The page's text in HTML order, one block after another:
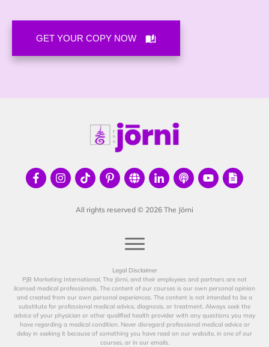
GET YOUR COPY NOW
All rights reserved © 2026 The Jōrni
Legal Disclaimer
PJB Marketing International, The Jōrni, and their employees and partners are not
licensed medical professionals. The content of our courses is our own personal opinion
and created from our own personal experiences. The content is not intended to be a
substitute for professional medical advice, diagnosis, or treatment. Always seek the
advice of your physician or other qualified health provider with any questions you may
have regarding a medical condition. Never disregard professional medical advice or
delay in seeking it because of something you have read on our website, in one of our
courses, or in our emails.